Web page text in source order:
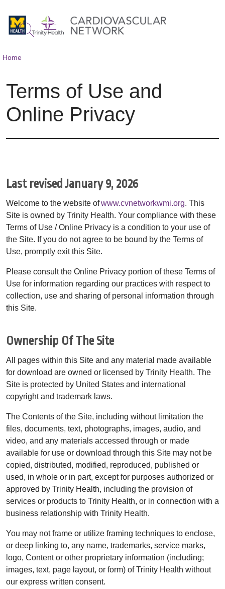
search
show off canvas menu
Home
Terms of Use and
Online Privacy
Last revised January 9, 2026
Welcome to the website ofwww.cvnetworkwmi.org. This
Site is owned by Trinity Health. Your compliance with these
Terms of Use / Online Privacy is a condition to your use of
the Site. If you do not agree to be bound by the Terms of
Use, promptly exit this Site.
Please consult the Online Privacy portion of these Terms of
Use for information regarding our practices with respect to
collection, use and sharing of personal information through
this Site.
Ownership Of The Site
All pages within this Site and any material made available
for download are owned or licensed by Trinity Health. The
Site is protected by United States and international
copyright and trademark laws.
The Contents of the Site, including without limitation the
files, documents, text, photographs, images, audio, and
video, and any materials accessed through or made
available for use or download through this Site may not be
copied, distributed, modified, reproduced, published or
used, in whole or in part, except for purposes authorized or
approved by Trinity Health, including the provision of
services or products to Trinity Health, or in connection with a
business relationship with Trinity Health.
You may not frame or utilize framing techniques to enclose,
or deep linking to, any name, trademarks, service marks,
logo, Content or other proprietary information (including;
images, text, page layout, or form) of Trinity Health without
our express written consent.